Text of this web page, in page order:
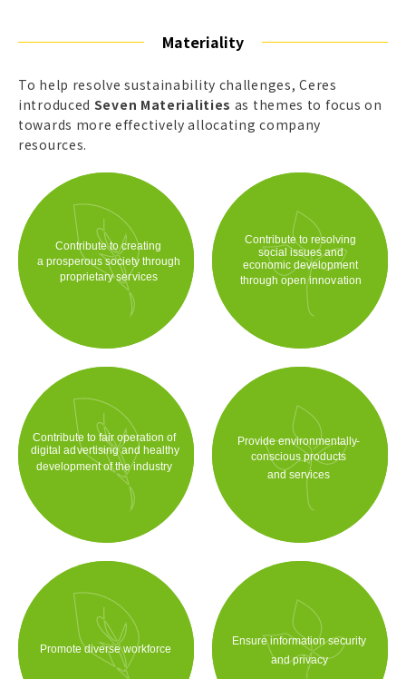
Materiality
To help resolve sustainability challenges, Ceres
introduced Seven Materialities as themes to focus on
towards more effectively allocating company
resources.